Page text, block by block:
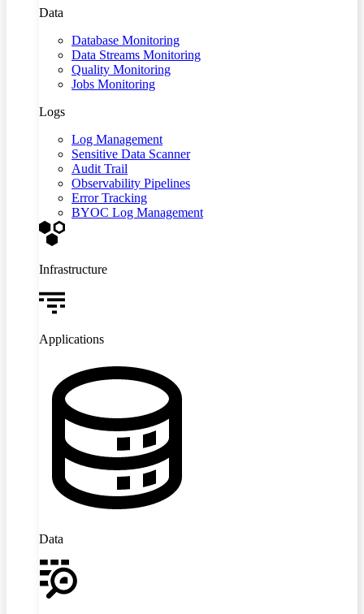
Data
Database Monitoring
Data Streams Monitoring
Quality Monitoring
Jobs Monitoring
Logs
Log Management
Sensitive Data Scanner
Audit Trail
Observability Pipelines
Error Tracking
BYOC Log Management
Infrastructure
Applications
Data